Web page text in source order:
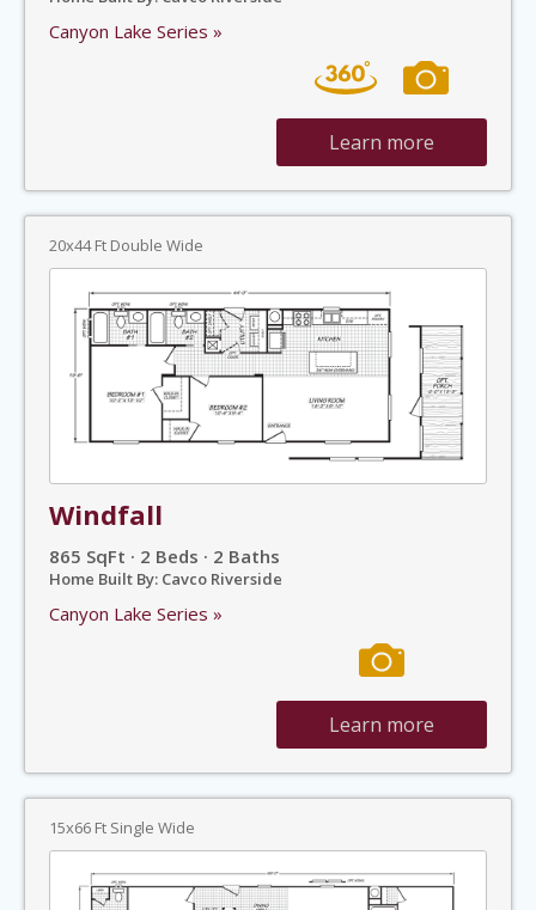
Canyon Lake Series »
Learn more
20x44 Ft Double Wide
Windfall
865 SqFt · 2 Beds · 2 Baths
Home Built By: Cavco Riverside
Canyon Lake Series »
Learn more
15x66 Ft Single Wide